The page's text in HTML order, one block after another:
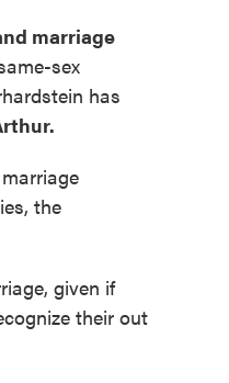
marriage
sex
has
the
given if
their out